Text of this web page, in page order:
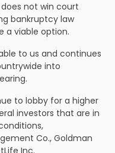
not win court
bankruptcy law
a viable option.
to us and continues
into
to lobby for a higher
investors that are in
Co., Goldman
Inc.